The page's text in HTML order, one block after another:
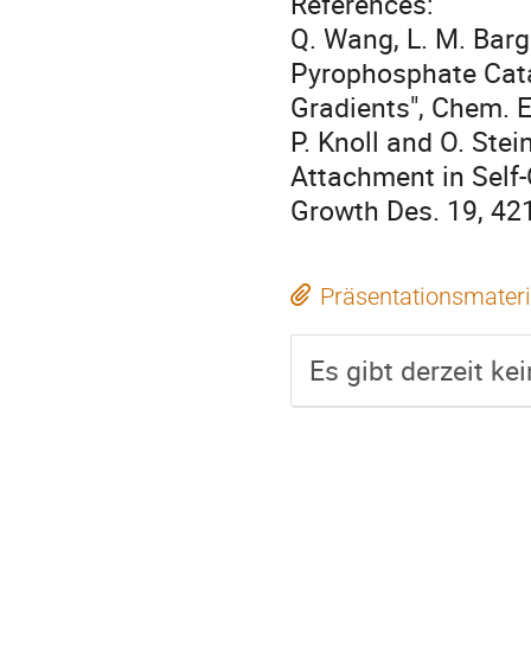
Q. Wang, L. M.
Pyrophosphate
Gradients", Chem.
P. Knoll and O.
Attachment in
Growth Des. 19,
Es gibt derzeit